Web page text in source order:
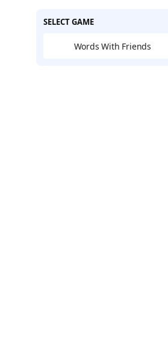
SELECT GAME
Words With Friends